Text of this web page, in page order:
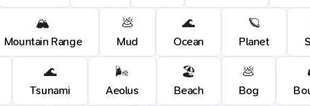
🏔️
Mountain Range
💩
Mud
🌊
Ocean
🪐
Planet
🌊
Tsunami
🌬️
Aeolus
🏖️
Beach
💩
Bog